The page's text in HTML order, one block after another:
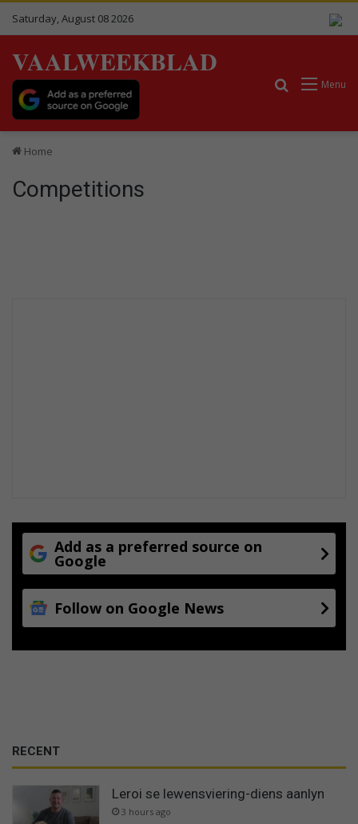
Saturday, August 08 2026
VAALWEEKBLAD
Menu
Search for
Home
Competitions
Add as a preferred source on
Google
Follow on Google News
RECENT
Leroi se lewensviering-diens aanlyn
3 hours ago